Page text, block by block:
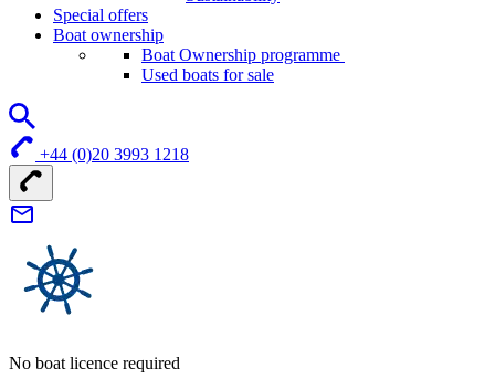
Special offers
Boat ownership
Boat Ownership programme
Used boats for sale
+44 (0)20 3993 1218
No boat licence required